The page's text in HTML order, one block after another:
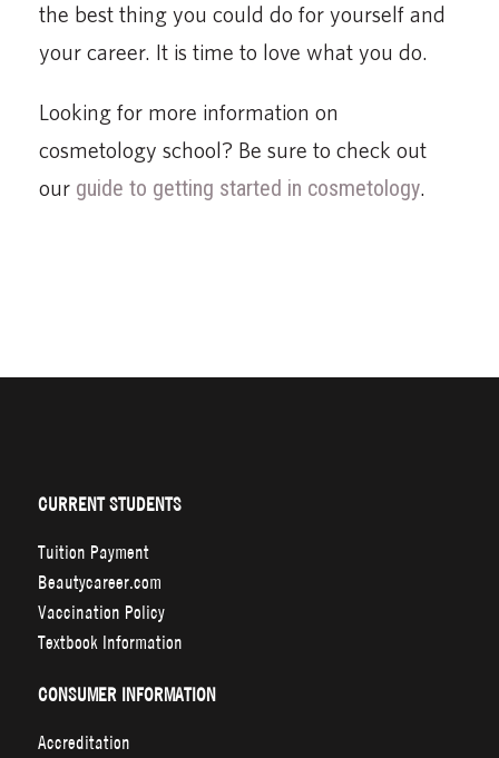
the best thing you could do for yourself and
your career. It is time to love what you do.
Looking for more information on
cosmetology school? Be sure to check out
our guide to getting started in cosmetology.
CURRENT STUDENTS
Tuition Payment
Beautycareer.com
Vaccination Policy
Textbook Information
CONSUMER INFORMATION
Accreditation